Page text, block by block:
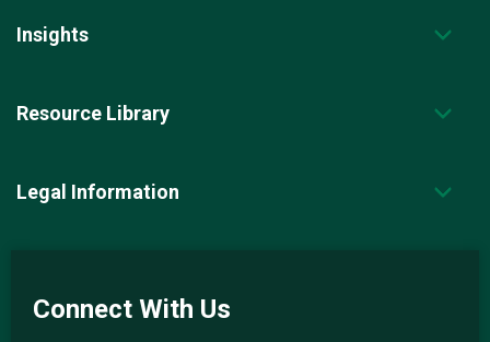
Insights
Resource Library
Legal Information
Connect With Us